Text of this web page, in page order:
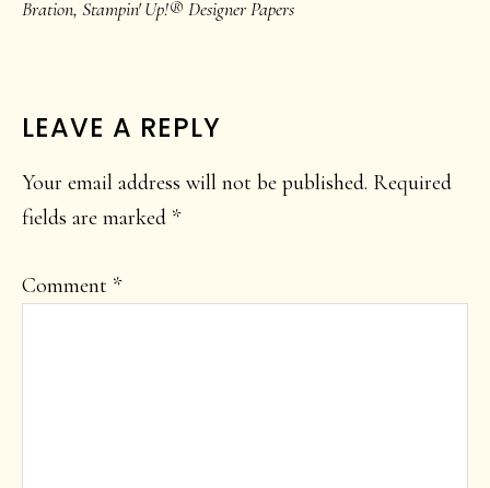
Bration, Stampin' Up!® Designer Papers
READER
INTERACTIONS
LEAVE A REPLY
Your email address will not be published. Required
fields are marked *
Comment *